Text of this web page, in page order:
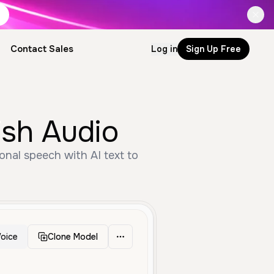
Contact Sales Log in Sign Up Free
Audio
speech with AI text to
Clone Model